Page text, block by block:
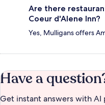
Are there
Coeur d'Alene Inn?
Yes, Mulligans offers
Have a
Get instant answers with